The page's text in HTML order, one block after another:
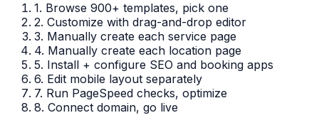
1. Browse 900+ templates, pick one
2. Customize with drag-and-drop editor
3. Manually create each service page
4. Manually create each location page
5. Install + configure SEO and booking apps
6. Edit mobile layout separately
7. Run PageSpeed checks, optimize
8. Connect domain, go live